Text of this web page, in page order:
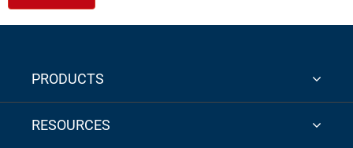
PRODUCTS
RESOURCES